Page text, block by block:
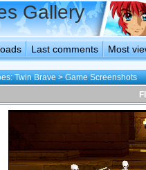
Gallery
Last comments Most
Twin Brave>Game Screenshots